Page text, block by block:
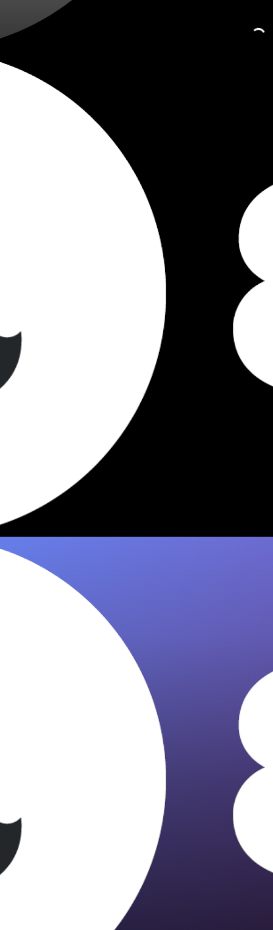
5 Dishes Worth Eating at Fini
Williamsburg 2026
Discover the 5 most recommended slices at
Fini Williamsburg. 8it pulls picks from Eater,
The Infatuation & NYT so you…